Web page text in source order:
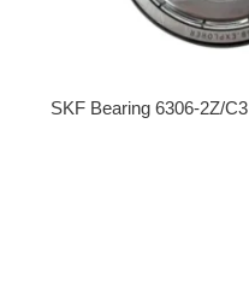
SKF Bearing 6306-2Z/C3